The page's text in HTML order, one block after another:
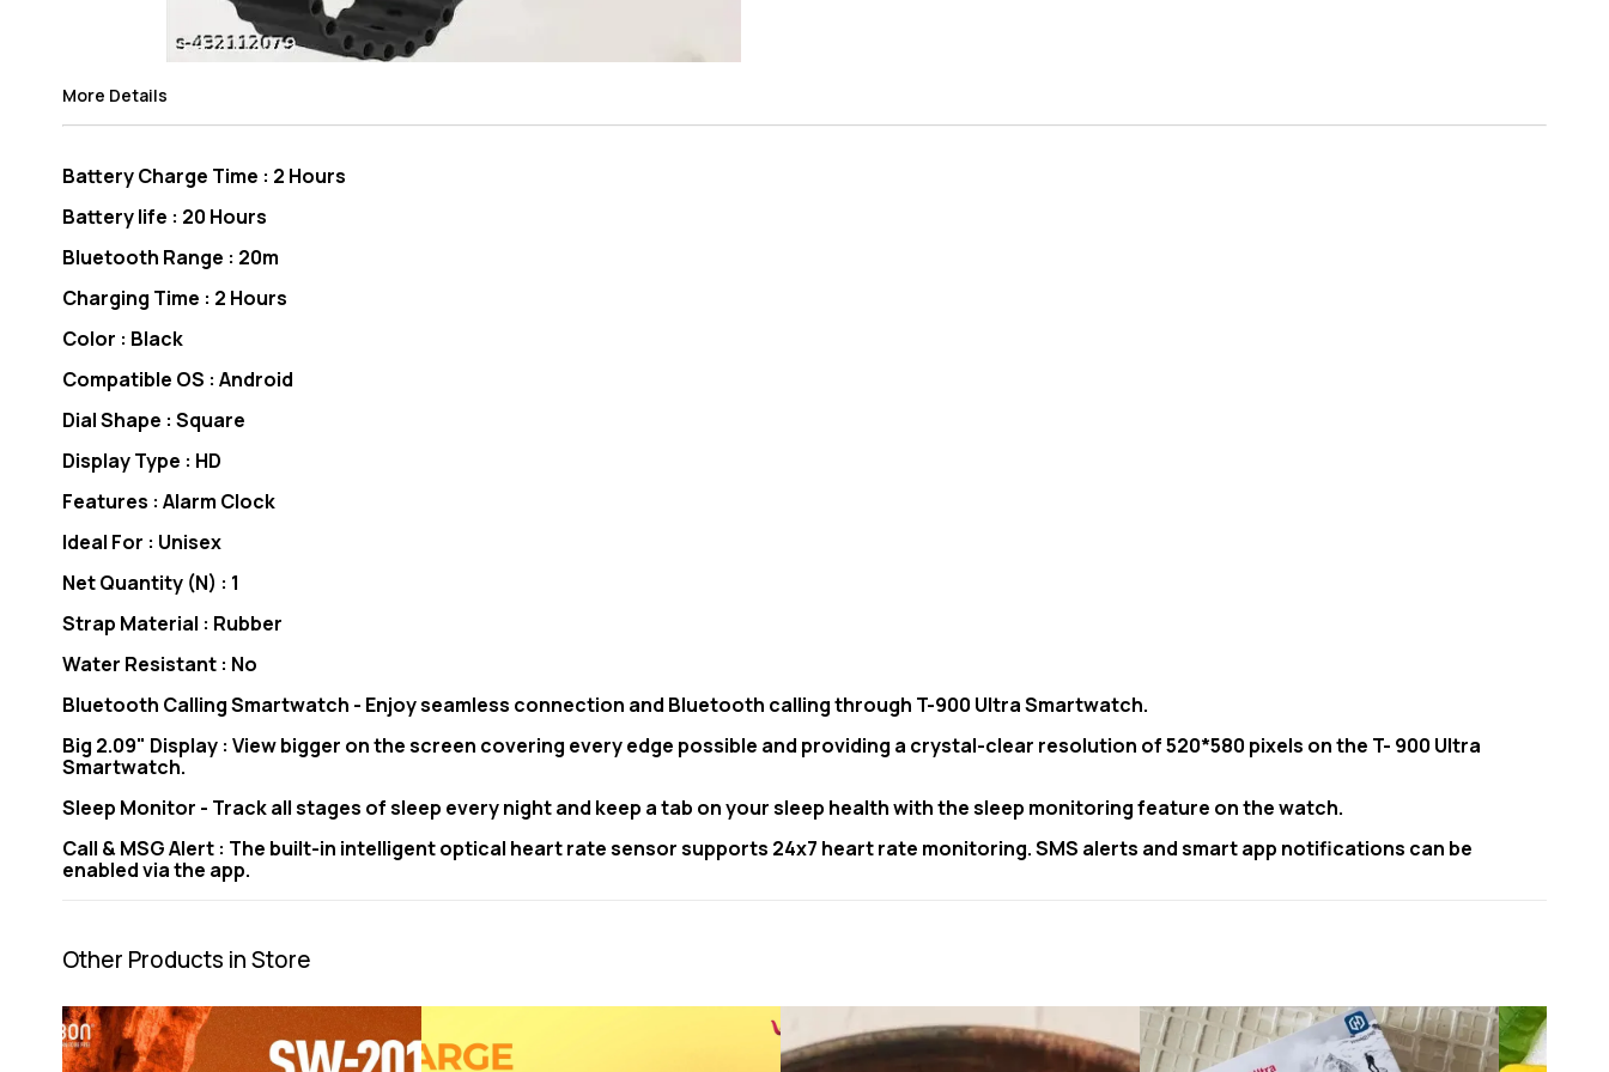
More Details
Battery Charge Time : 2 Hours
Battery life : 20 Hours
Bluetooth Range : 20m
Charging Time : 2 Hours
Color : Black
Compatible OS : Android
Dial Shape : Square
Display Type : HD
Features : Alarm Clock
Ideal For : Unisex
Net Quantity (N) : 1
Strap Material : Rubber
Water Resistant : No
Bluetooth Calling Smartwatch - Enjoy seamless connection and Bluetooth calling through T-900 Ultra Smartwatch.
Big 2.09" Display : View bigger on the screen covering every edge possible and providing a crystal-clear resolution of 520*580 pixels on the T- 900 Ultra
Smartwatch.
Sleep Monitor - Track all stages of sleep every night and keep a tab on your sleep health with the sleep monitoring feature on the watch.
Call & MSG Alert : The built-in intelligent optical heart rate sensor supports 24x7 heart rate monitoring. SMS alerts and smart app notifications can be
enabled via the app.
Other Products in Store